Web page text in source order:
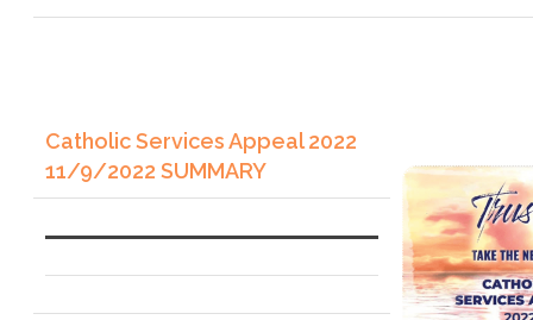
Catholic Services Appeal 2022
11/9/2022 SUMMARY